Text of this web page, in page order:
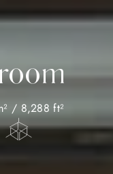
/ 8,288 ft²